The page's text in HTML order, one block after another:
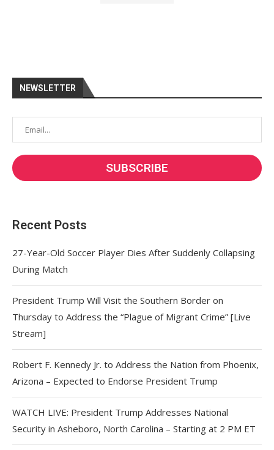
NEWSLETTER
Recent Posts
27-Year-Old Soccer Player Dies After Suddenly Collapsing
During Match
President Trump Will Visit the Southern Border on
Thursday to Address the “Plague of Migrant Crime” [Live
Stream]
Robert F. Kennedy Jr. to Address the Nation from Phoenix,
Arizona – Expected to Endorse President Trump
WATCH LIVE: President Trump Addresses National
Security in Asheboro, North Carolina – Starting at 2 PM ET